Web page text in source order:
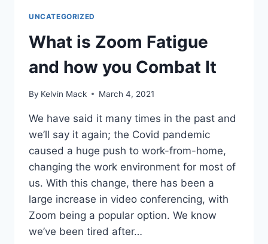
UNCATEGORIZED
What is Zoom Fatigue
and how you Combat It
By Kelvin Mack March 4, 2021
We have said it many times in the past and
we’ll say it again; the Covid pandemic
caused a huge push to work-from-home,
changing the work environment for most of
us. With this change, there has been a
large increase in video conferencing, with
Zoom being a popular option. We know
we’ve been tired after…